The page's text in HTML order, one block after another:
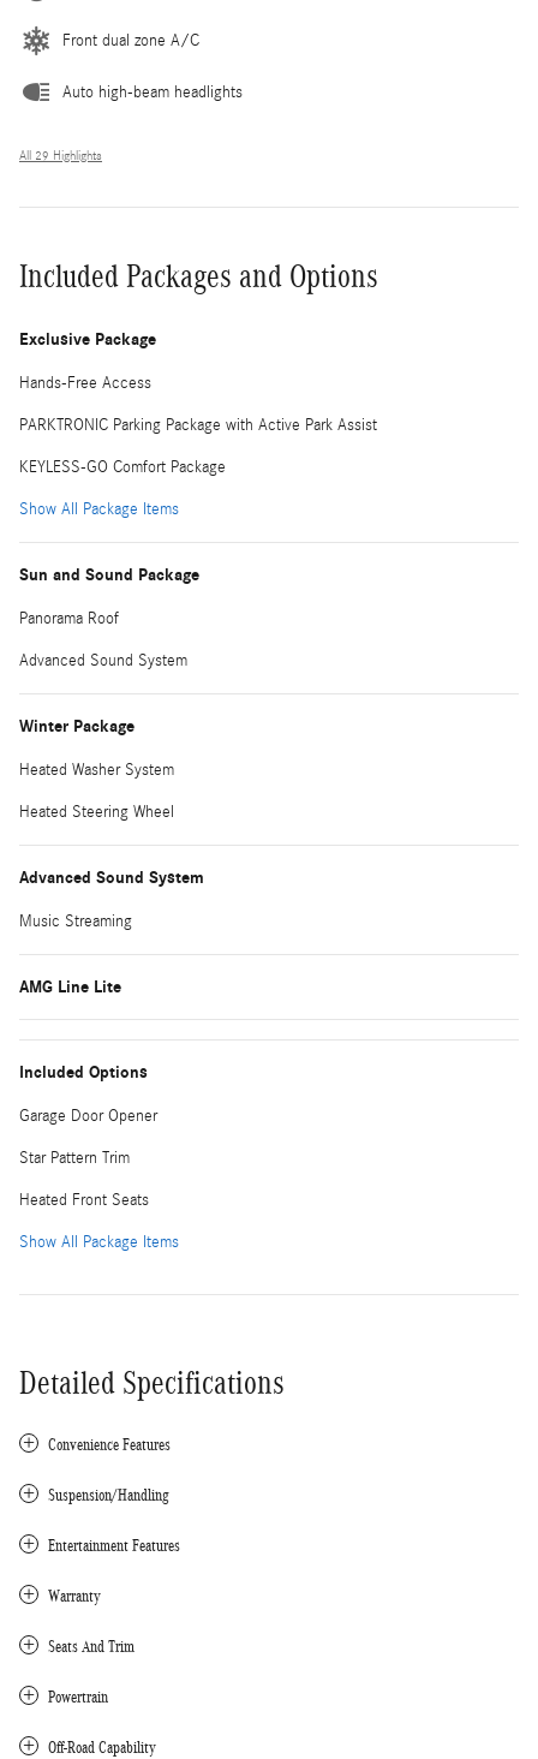
Front dual zone A/C
Auto high-beam headlights
All 29 Highlights
Included Packages and Options
Exclusive Package
Hands-Free Access
PARKTRONIC Parking Package with Active Park Assist
KEYLESS-GO Comfort Package
Show All Package Items
Sun and Sound Package
Panorama Roof
Advanced Sound System
Winter Package
Heated Washer System
Heated Steering Wheel
Advanced Sound System
Music Streaming
AMG Line Lite
Included Options
Garage Door Opener
Star Pattern Trim
Heated Front Seats
Show All Package Items
Detailed Specifications
Convenience Features
Suspension/Handling
Entertainment Features
Warranty
Seats And Trim
Powertrain
Off-Road Capability